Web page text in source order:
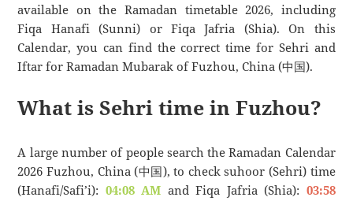
available on the Ramadan timetable 2026, including
Fiqa Hanafi (Sunni) or Fiqa Jafria (Shia). On this
Calendar, you can find the correct time for Sehri and
Iftar for Ramadan Mubarak of Fuzhou, China (中国).
What is Sehri time in Fuzhou?
A large number of people search the Ramadan Calendar
2026 Fuzhou, China (中国), to check suhoor (Sehri) time
(Hanafi/Safi’i): 04:08 AM and Fiqa Jafria (Shia): 03:58